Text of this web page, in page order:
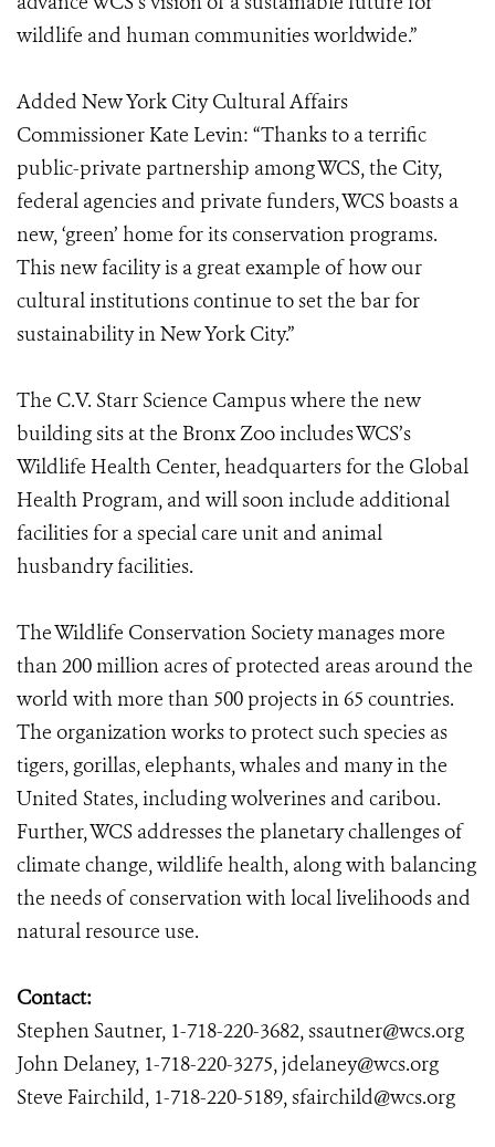
wildlife and human communities worldwide.”
Added New York City Cultural Affairs
Commissioner Kate Levin: “Thanks to a terrific
public-private partnership among WCS, the City,
federal agencies and private funders, WCS boasts a
new, ‘green’ home for its conservation programs.
This new facility is a great example of how our
cultural institutions continue to set the bar for
sustainability in New York City.”
The C.V. Starr Science Campus where the new
building sits at the Bronx Zoo includes WCS’s
Wildlife Health Center, headquarters for the Global
Health Program, and will soon include additional
facilities for a special care unit and animal
husbandry facilities.
The Wildlife Conservation Society manages more
than 200 million acres of protected areas around the
world with more than 500 projects in 65 countries.
The organization works to protect such species as
tigers, gorillas, elephants, whales and many in the
United States, including wolverines and caribou.
Further, WCS addresses the planetary challenges of
climate change, wildlife health, along with balancing
the needs of conservation with local livelihoods and
natural resource use.
Contact:
Stephen Sautner, 1-718-220-3682, ssautner@wcs.org
John Delaney, 1-718-220-3275, jdelaney@wcs.org
Steve Fairchild, 1-718-220-5189, sfairchild@wcs.org